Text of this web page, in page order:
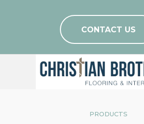
CONTACT US
PRODUCTS